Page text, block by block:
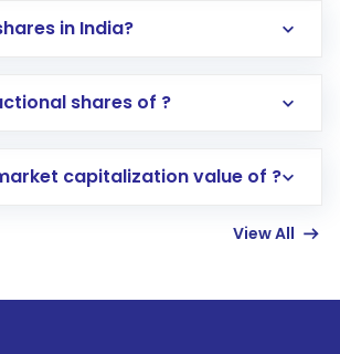
in India?
Opening an international
activated in a few minutes to a
shares of ?
capitalization value of ?
View All